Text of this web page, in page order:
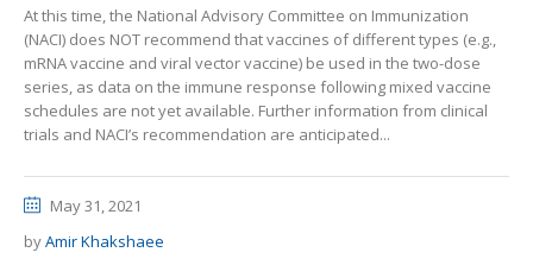
At this time, the National Advisory Committee on Immunization
(NACI) does NOT recommend that vaccines of different types (e.g.,
mRNA vaccine and viral vector vaccine) be used in the two-dose
series, as data on the immune response following mixed vaccine
schedules are not yet available. Further information from clinical
trials and NACI’s recommendation are anticipated...
May 31, 2021
byAmir Khakshaee